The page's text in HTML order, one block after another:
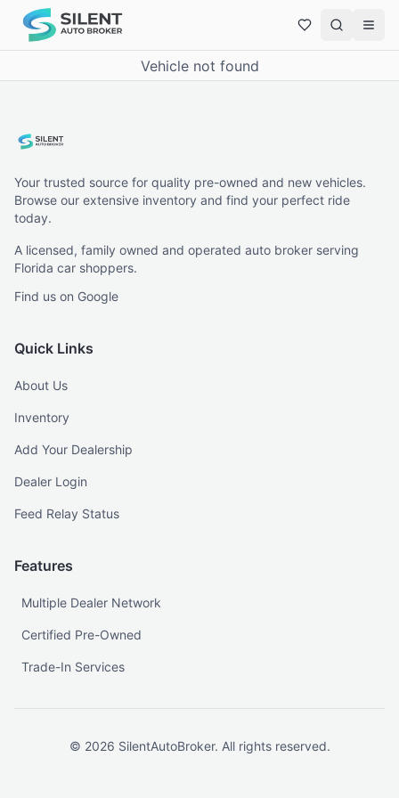
Vehicle not found
Your trusted source for quality pre-owned and new vehicles.
Browse our extensive inventory and find your perfect ride
today.
A licensed, family owned and operated auto broker serving
Florida car shoppers.
Find us on Google
Quick Links
About Us
Inventory
Add Your Dealership
Dealer Login
Feed Relay Status
Features
Multiple Dealer Network
Certified Pre-Owned
Trade-In Services
© 2026 SilentAutoBroker. All rights reserved.